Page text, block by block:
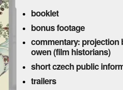
booklet
bonus footage
commentary: projection
owen (film historians)
short czech public
trailers